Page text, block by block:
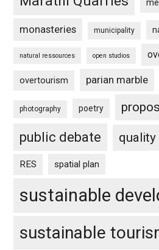
monasteries municipality
natural ressources open studios
overtourism parian marble
photography poetry
public debate
RES spatial plan
sustainable
sustainable